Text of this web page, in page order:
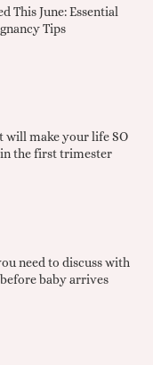
This June: Essential
Tips
will make your life SO
the first trimester
need to discuss with
baby arrives